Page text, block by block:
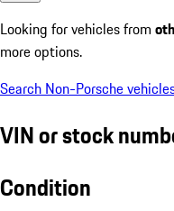
Looking for vehicles from
more options.
Search Non-Porsche
VIN or stock
Condition